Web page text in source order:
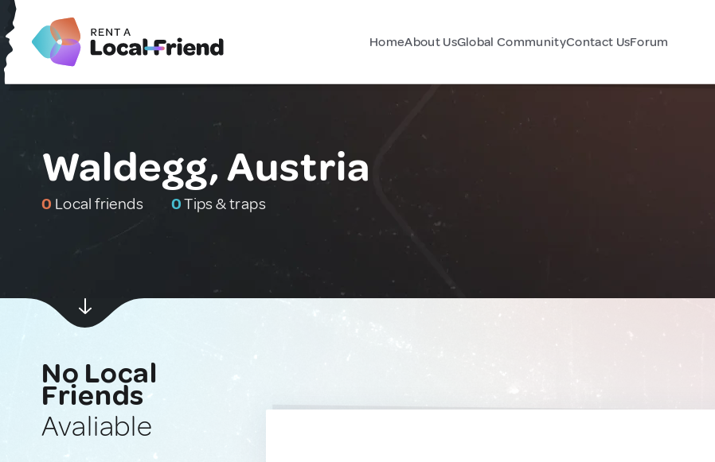
HomeAbout UsGlobal CommunityContact UsForum
Waldegg, Austria
0 Local friends 0Tips & traps
No Local
Friends
Avaliable